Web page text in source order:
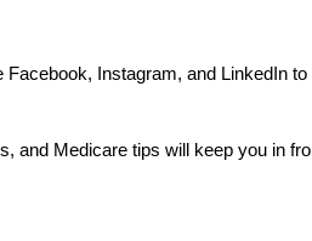
Instagram, and
Medicare tips will keep you